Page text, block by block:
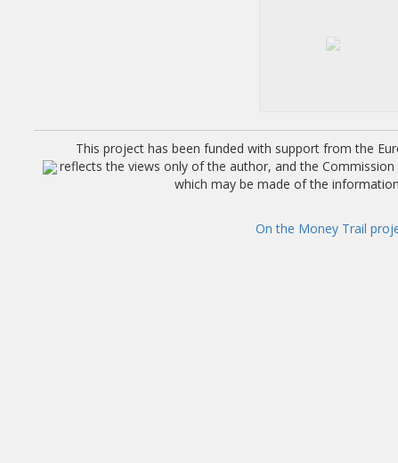
This project has been funded with support from the
reflects the views only of the author, and the
which may be made of the
On the Money Trail